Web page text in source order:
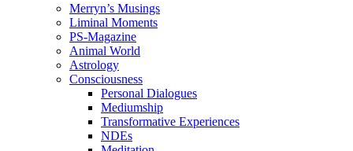
Merryn’s Musings
Liminal Moments
PS-Magazine
Animal World
Astrology
Consciousness
Personal Dialogues
Mediumship
Transformative Experiences
NDEs